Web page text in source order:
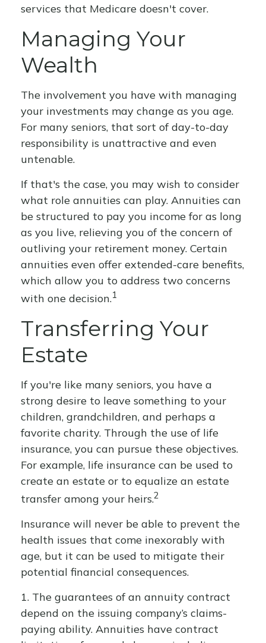
services that Medicare doesn't cover.
Managing Your
Wealth
The involvement you have with managing
your investments may change as you age.
For many seniors, that sort of day-to-day
responsibility is unattractive and even
untenable.
If that's the case, you may wish to consider
what role annuities can play. Annuities can
be structured to pay you income for as long
as you live, relieving you of the concern of
outliving your retirement money. Certain
annuities even offer extended-care benefits,
which allow you to address two concerns
with one decision.1
Transferring Your
Estate
If you're like many seniors, you have a
strong desire to leave something to your
children, grandchildren, and perhaps a
favorite charity. Through the use of life
insurance, you can pursue these objectives.
For example, life insurance can be used to
create an estate or to equalize an estate
transfer among your heirs.2
Insurance will never be able to prevent the
health issues that come inexorably with
age, but it can be used to mitigate their
potential financial consequences.
1. The guarantees of an annuity contract
depend on the issuing company’s claims-
paying ability. Annuities have contract